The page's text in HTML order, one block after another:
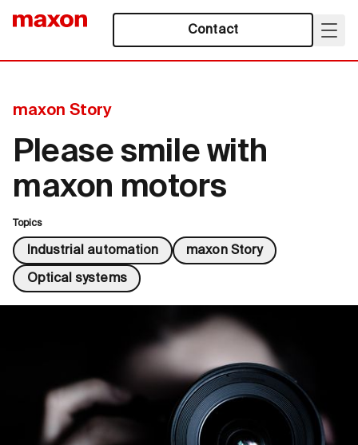
Contact
maxon Story
Please smile with
maxon motors
Topics
Industrial automation maxon Story
Optical systems